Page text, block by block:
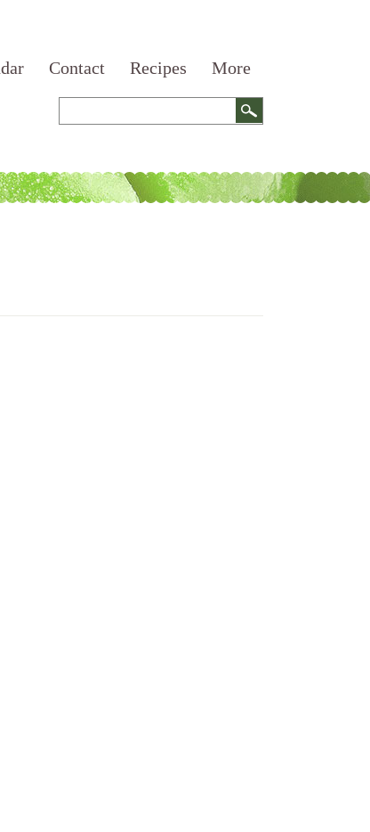
Contact Recipes More